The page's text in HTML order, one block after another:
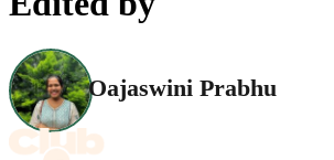
Oajaswini Prabhu